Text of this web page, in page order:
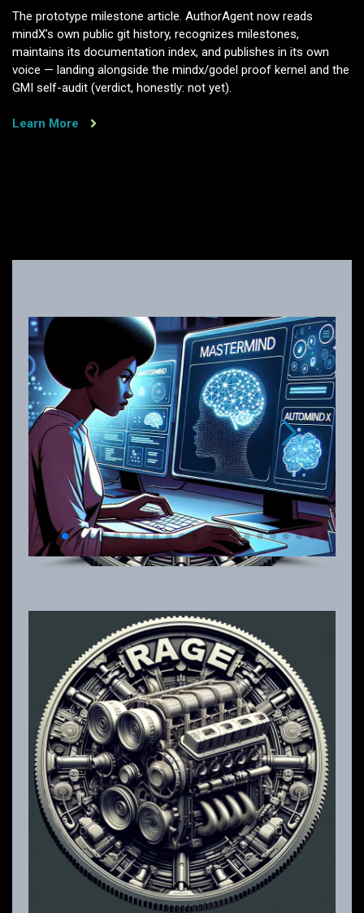
The prototype milestone article. AuthorAgent now reads
mindX’s own public git history, recognizes milestones,
maintains its documentation index, and publishes in its own
voice — landing alongside the mindx/godel proof kernel and the
GMI self-audit (verdict, honestly: not yet).
Learn More